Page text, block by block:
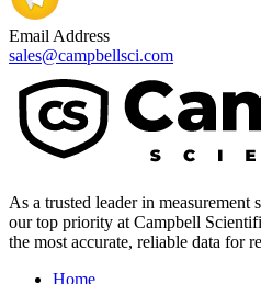
Email Address
sales@campbellsci.com
As a trusted leader in measurement
our top priority at Campbell
the most accurate, reliable data for
Home